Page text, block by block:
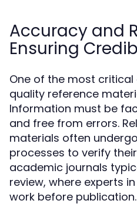
Accuracy and
Ensuring
One of the most
quality reference
Information must be
and free from errors.
materials often
processes to verify
academic journals
review, where experts
work before publication.